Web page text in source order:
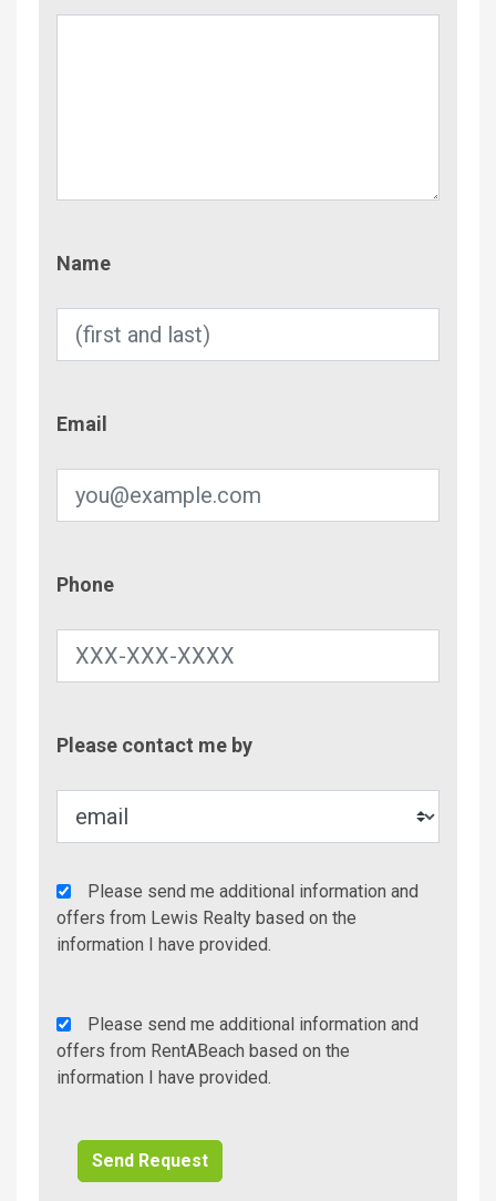
Name
Email
Phone
Please contact me by
Agency
Additional
Info/Offers
Please send me additional information and
offers from Lewis Realty based on the
information I have provided.
Rent
A
Beach
Please send me additional information and
offers from RentABeach based on the
information I have provided.